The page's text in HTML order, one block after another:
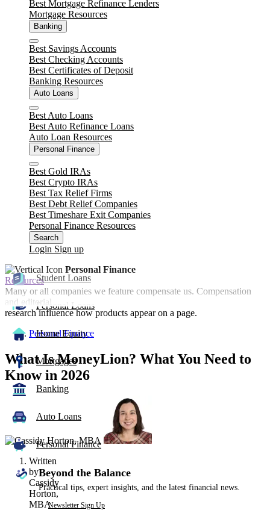
Best Mortgage Refinance Lenders
Mortgage Resources
Banking
Close
Best Savings Accounts
Best Checking Accounts
Best Certificates of Deposit
Banking Resources
Auto Loans
Close
Best Auto Loans
Best Auto Refinance Loans
Auto Loan Resources
Personal Finance
Close
Best Gold IRAs
Best Crypto IRAs
Best Tax Relief Firms
Best Debt Relief Companies
Best Timeshare Exit Companies
Personal Finance Resources
Search
Login Sign up
Student Loans
Personal Loans
Home Equity
Mortgages
Banking
Auto Loans
Personal Finance
Beyond the Balance
Practical tips, expert insights, and the latest financial news.
Newsletter Sign Up
Personal Finance
Resources
Many or all companies we feature compensate us. Compensation
and editorial
research influence how products appear on a page.
Personal Finance
What Is MoneyLion? What You Need to
Know in 2026
people
contribute
this
content
Written
by
Cassidy
Horton,
MBA